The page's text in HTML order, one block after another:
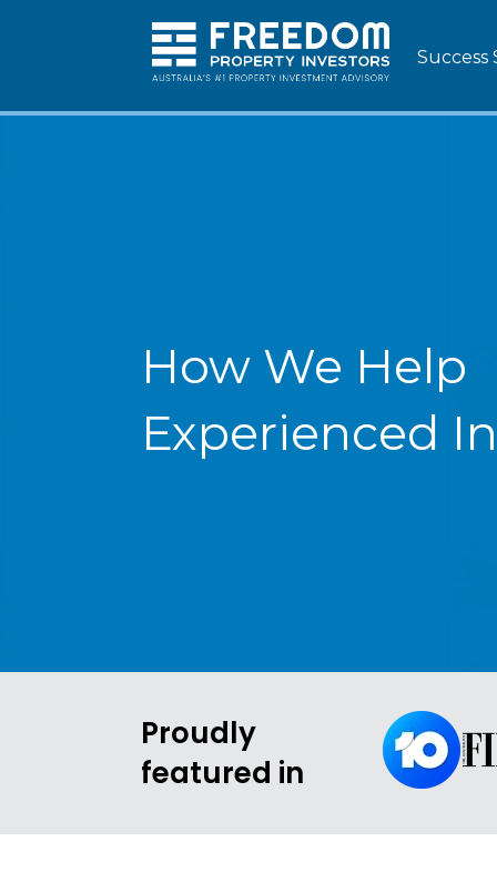
Success
How We Help
Experienced
Proudly
featured in